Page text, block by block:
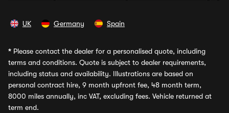
UK Germany Spain
* Please contact the dealer for a personalised quote, including
terms and conditions. Quote is subject to dealer requirements,
including status and availability. Illustrations are based on
personal contract hire, 9 month upfront fee, 48 month term,
8000 miles annually, inc VAT, excluding fees. Vehicle returned at
term end.